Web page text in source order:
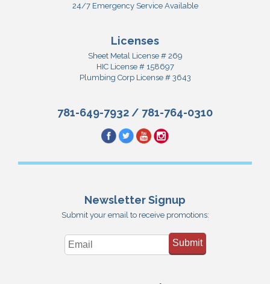
24/7 Emergency Service Available
Licenses
Sheet Metal License # 269
HIC License # 158697
Plumbing Corp License # 3643
781-649-7932 / 781-764-0310
Newsletter Signup
Submit your email to receive promotions:
Submit